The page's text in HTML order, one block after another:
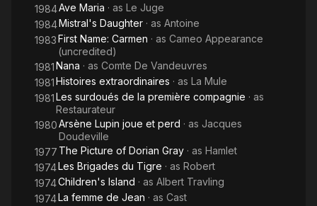
1984Ave Maria · as Le Juge
1984Mistral's Daughter · as Antoine
1983First Name: Carmen · as Cameo Appearance
(uncredited)
1981Nana · as Comte De Vandeuvres
1981Histoires extraordinaires · as La Mule
1981Les surdoués de la première compagnie · as
Restaurateur
1980Arsène Lupin joue et perd · as Jacques
Doudeville
1977 The Picture of Dorian Gray · as Hamlet
1974Les Brigades du Tigre · as Robert
1974Children's Island · as Albert Travling
1974La femme de Jean · as Cast